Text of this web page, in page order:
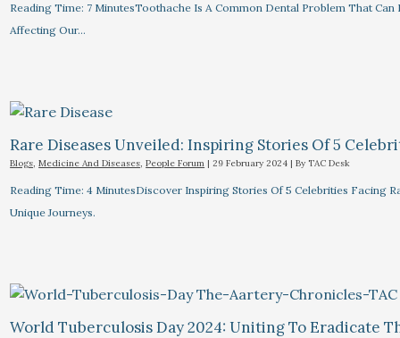
Reading Time: 7 MinutesToothache Is A Common Dental Problem That
Affecting Our…
Rare Diseases Unveiled: Inspiring Stories Of 5
Blogs,Medicine And Diseases,People Forum |29 February 2024 | By TAC Desk
Reading Time: 4 MinutesDiscover Inspiring Stories Of 5 Celebrities Facing
Unique Journeys.
World Tuberculosis Day 2024: Uniting To Eradicate